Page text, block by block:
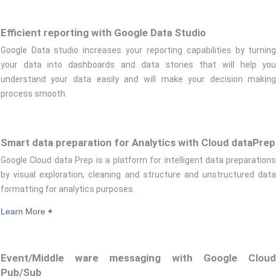
Efficient reporting with Google Data Studio
Google Data studio increases your reporting capabilities by turning
your data into dashboards and data stories that will help you
understand your data easily and will make your decision making
process smooth.
Smart data preparation for Analytics with Cloud dataPrep
Google Cloud data Prep is a platform for intelligent data preparations
by visual exploration, cleaning and structure and unstructured data
formatting for analytics purposes.
Learn More +
Event/Middle ware messaging with Google Cloud
Pub/Sub